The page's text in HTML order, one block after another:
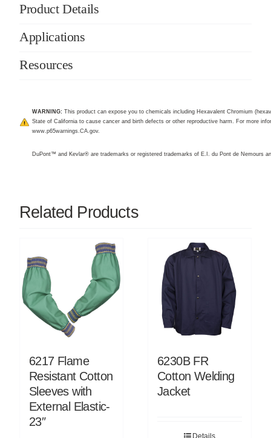
Product Details
Applications
Resources
WARNING:This product can expose you to chemicals including Hexavalent Chromium
State of California to cause cancer and birth defects or other reproductive harm. For more
www.p65warnings.CA.gov.
DuPont™ and Kevlar® are trademarks or registered trademarks of E.I. du Pont de Nemours
Related Products
6217 Flame
Resistant Cotton
Sleeves with
External Elastic-
23″
6230B FR
Cotton Welding
Jacket
Details